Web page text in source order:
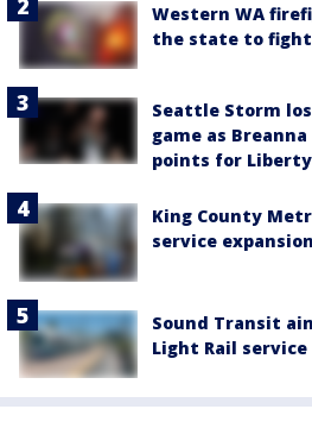
Western WA
the state to
Seattle Storm
game as
points for
King County
service expansion
Sound Transit
Light Rail service